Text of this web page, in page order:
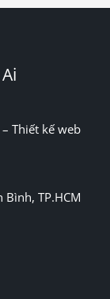
Thiết kế web
TP.HCM